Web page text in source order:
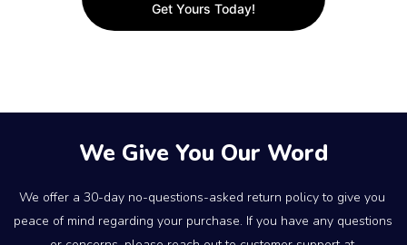
Get Yours Today!
We Give You Our Word
We offer a 30-day no-questions-asked return policy to give you
peace of mind regarding your purchase. If you have any questions